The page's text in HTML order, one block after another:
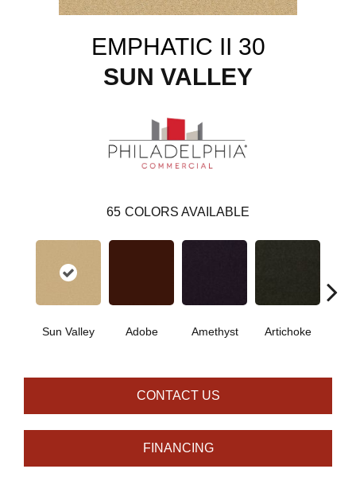
EMPHATIC II 30
SUN VALLEY
65 COLORS AVAILABLE
Sun Valley Adobe Amethyst Artichoke
CONTACT US
FINANCING